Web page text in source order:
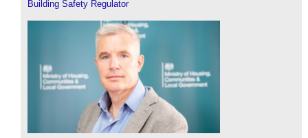
Building Safety Regulator